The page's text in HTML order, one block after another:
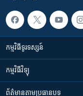
កម្មវិធី​ទូរទស្សន៍
កម្មវិធី​វិទ្យុ
ព័ត៌មាន​តាមប្រធានបទ​